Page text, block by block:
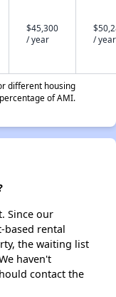
$45,300
/ year
/ year
different housing
of AMI.
Since our
based rental
the waiting list
haven't
contact the